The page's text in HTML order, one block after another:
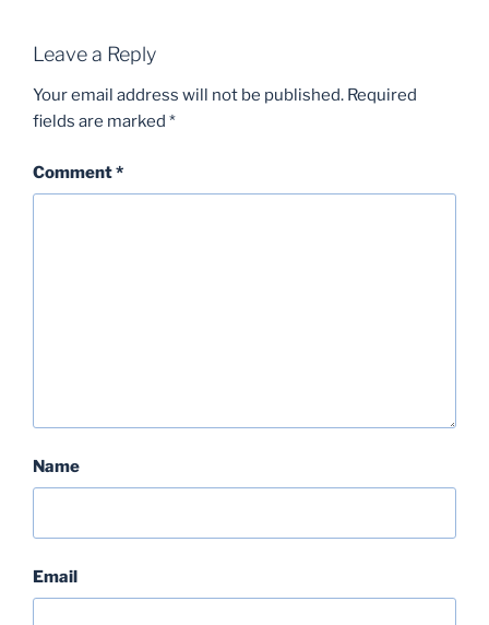
Leave a Reply
Your email address will not be published. Required
fields are marked *
Comment*
Name
Email